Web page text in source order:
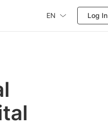
EN Log In